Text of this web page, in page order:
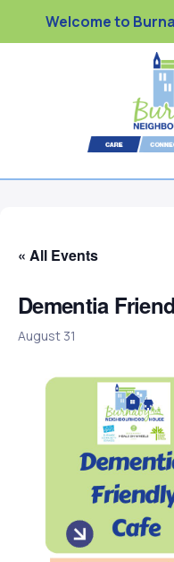
Welcome to
« All Events
Dementia
August 31